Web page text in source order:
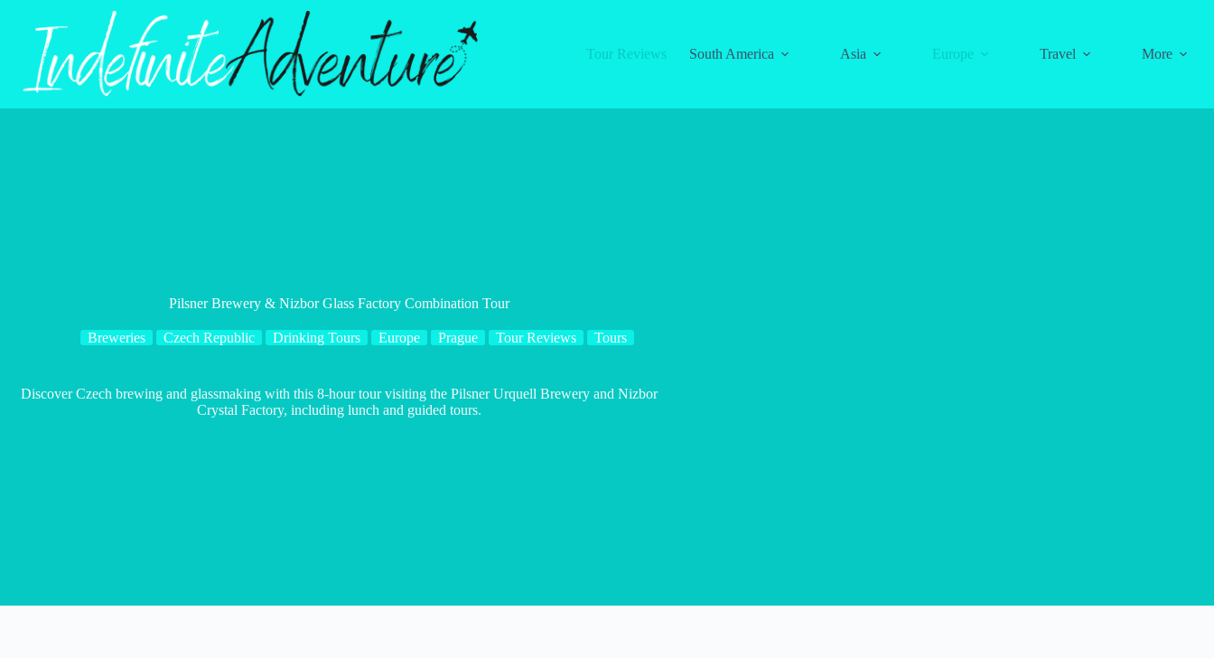
Tour Reviews
South America Asia Europe Travel More
Pilsner Brewery & Nizbor Glass Factory Combination Tour
Breweries Czech Republic Drinking Tours Europe Prague Tour Reviews Tours
Discover Czech brewing and glassmaking with this 8-hour tour visiting the Pilsner Urquell Brewery and Nizbor
Crystal Factory, including lunch and guided tours.